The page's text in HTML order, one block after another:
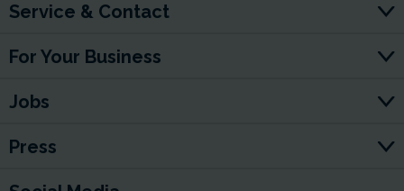
Service & Contact
For Your Business
Jobs
Press